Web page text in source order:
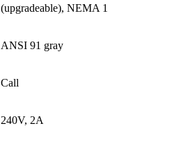
(upgradeable), NEMA 1
ANSI 91 gray
Call
240V, 2A